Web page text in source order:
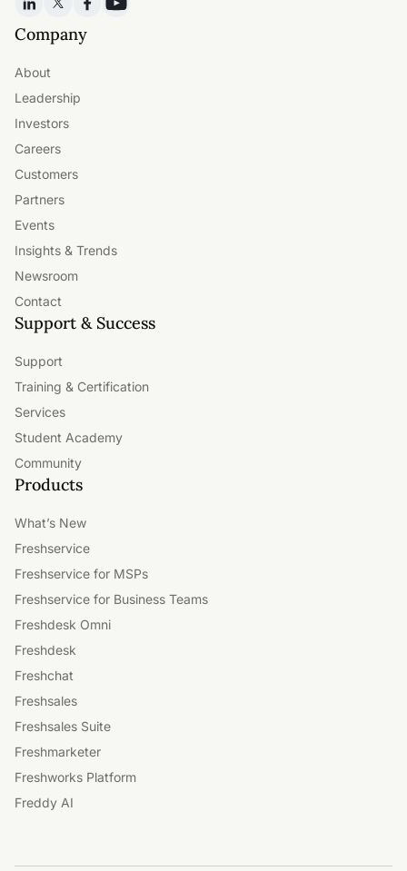
Company
About
Leadership
Investors
Careers
Customers
Partners
Events
Insights & Trends
Newsroom
Contact
Support & Success
Support
Training & Certification
Services
Student Academy
Community
Products
What’s New
Freshservice
Freshservice for MSPs
Freshservice for Business Teams
Freshdesk Omni
Freshdesk
Freshchat
Freshsales
Freshsales Suite
Freshmarketer
Freshworks Platform
Freddy AI